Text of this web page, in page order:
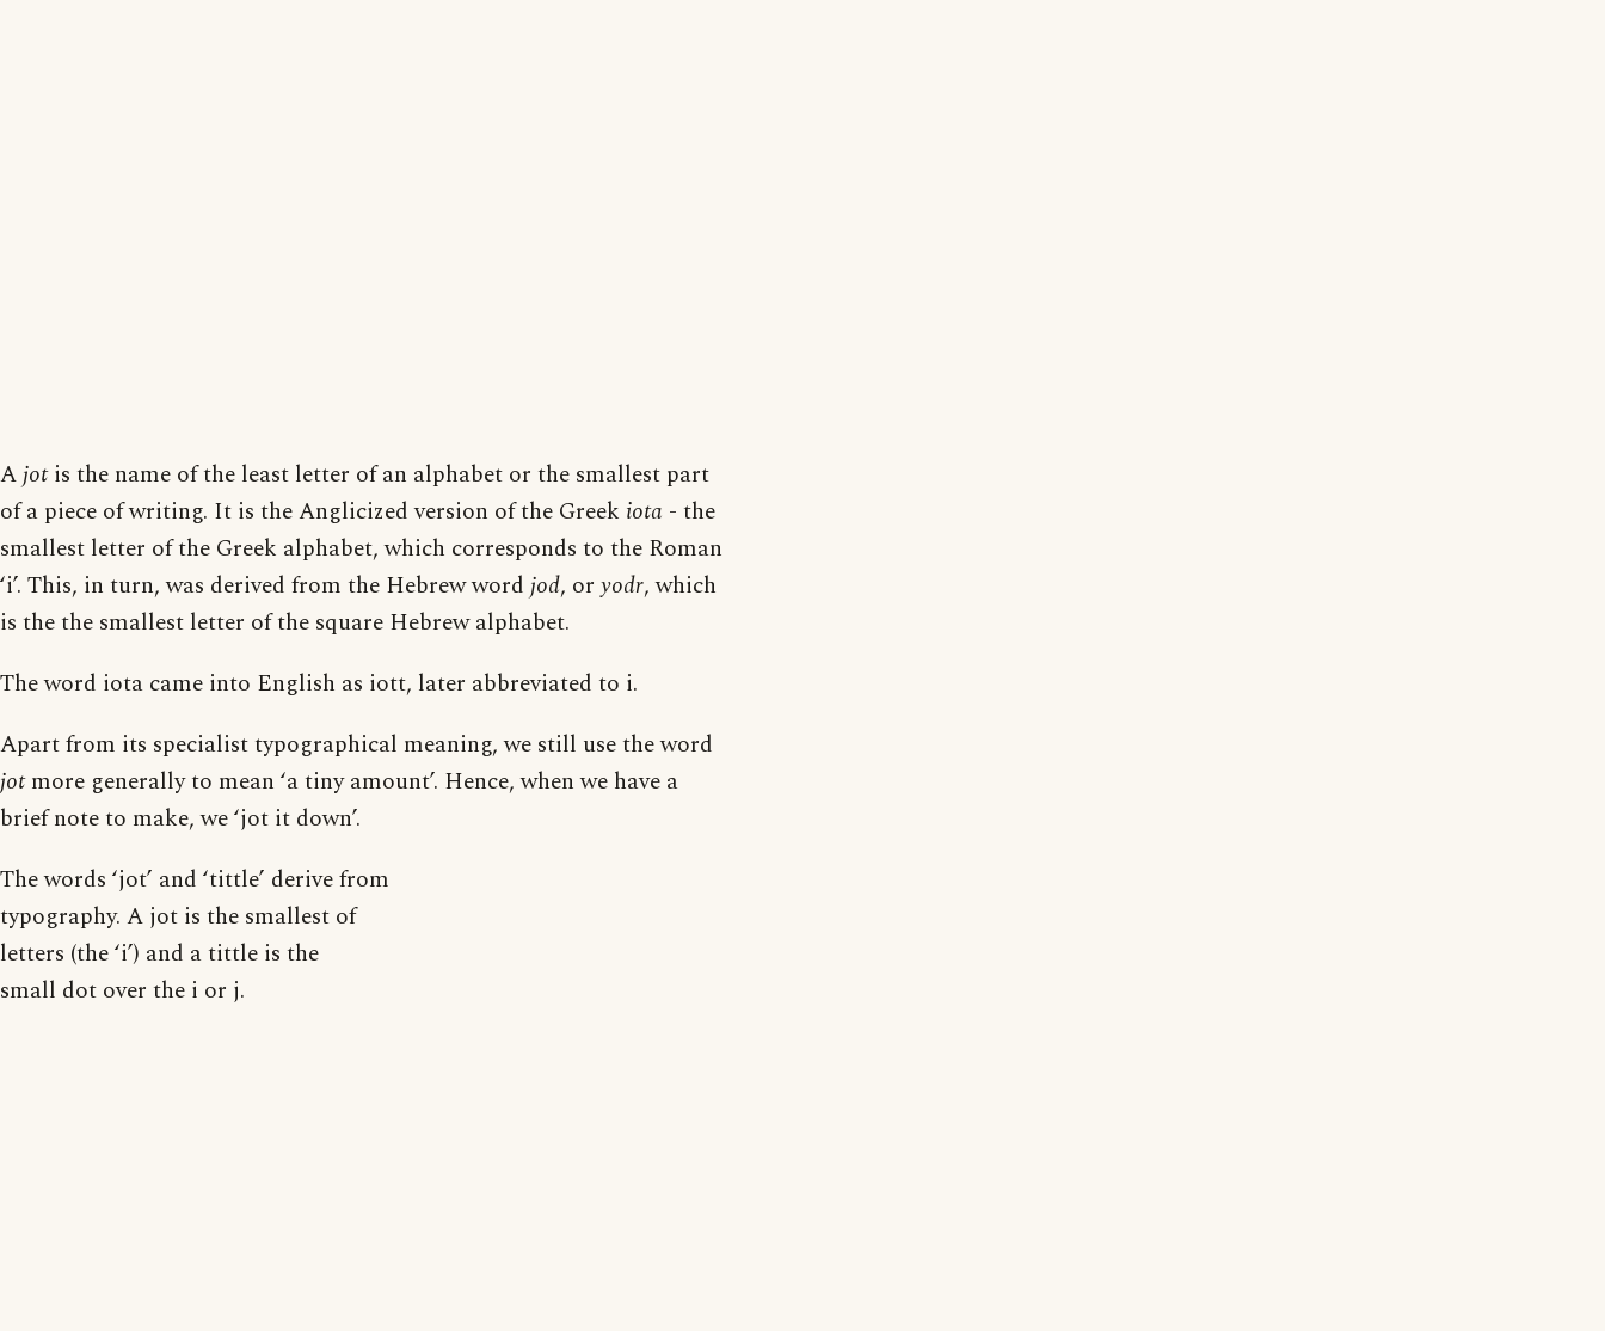
Ajotis the name of the least letter of an alphabet or the smallest part
of a piece of writing. It is the Anglicized version of the Greek iota - the
smallest letter of the Greek alphabet, which corresponds to the Roman
‘i’. This, in turn, was derived from the Hebrew word jod, oryodr, which
is the the smallest letter of the square Hebrew alphabet.
The word iota came into English as iott, later abbreviated to i.
Apart from its specialist typographical meaning, we still use the word
jotmore generally to mean ‘a tiny amount’. Hence, when we have a
brief note to make, we ‘jot it down’.
The words ‘jot’ and ‘tittle’ derive from
typography. A jot is the smallest of
letters (the ‘i’) and a tittle is the
small dot over the i or j.